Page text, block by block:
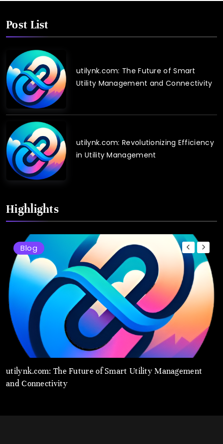
Post List
utilynk.com: The Future of Smart
Utility Management and Connectivity
utilynk.com: Revolutionizing Efficiency
in Utility Management
Highlights
Blog
utilynk.com: The Future of Smart Utility Management
and Connectivity